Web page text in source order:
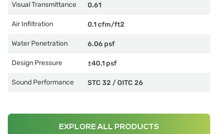
Visual Transmittance 0.61
Air Infiltration 0.1 cfm/ft2
Water Penetration 6.06 psf
Design Pressure ±40.1 psf
Sound Performance STC 32 /OITC 26
EXPLORE ALL PRODUCTS